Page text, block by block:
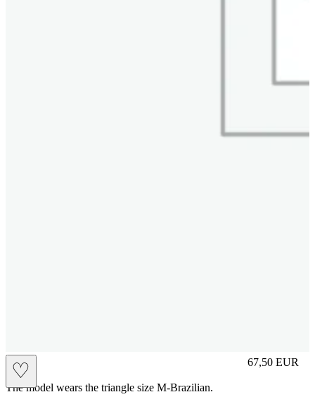
♡ 67,50 EUR
Prezzo in
The model wears the triangle size M-Brazilian.